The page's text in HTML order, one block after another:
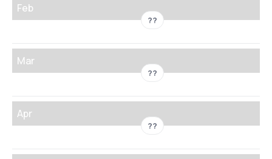
Feb
??
Mar
??
Apr
??